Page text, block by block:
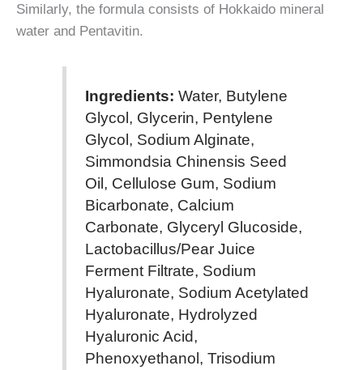
Similarly, the formula consists of Hokkaido mineral
water and Pentavitin.
Ingredients: Water, Butylene
Glycol, Glycerin, Pentylene
Glycol, Sodium Alginate,
Simmondsia Chinensis Seed
Oil, Cellulose Gum, Sodium
Bicarbonate, Calcium
Carbonate, Glyceryl Glucoside,
Lactobacillus/Pear Juice
Ferment Filtrate, Sodium
Hyaluronate, Sodium Acetylated
Hyaluronate, Hydrolyzed
Hyaluronic Acid,
Phenoxyethanol, Trisodium